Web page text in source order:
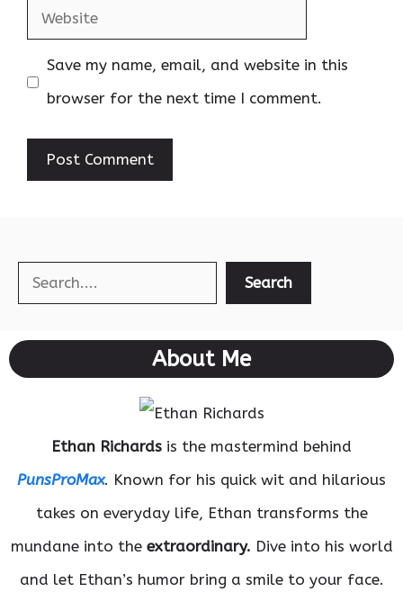
Website
Save my name, email, and website in this
browser for the next time I comment.
Search Search
About Me
Ethan Richards is the mastermind behind
PunsProMax. Known for his quick wit and hilarious
takes on everyday life, Ethan transforms the
mundane into the extraordinary. Dive into his world
and let Ethan’s humor bring a smile to your face.